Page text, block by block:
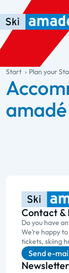
Skip to main
Skip to table of
Skip to main
general.table-of-
Start Plan your
amadé
Contact &
Do you have
We’re happy
tickets, skiing
Send e-
Newsletter